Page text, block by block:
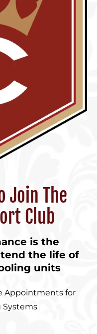
Join The
Club
is the
the life of
units
Appointments for
Systems